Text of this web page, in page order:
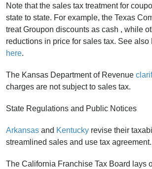
Note that the sales tax treatment for
state to state. For example, the Texas
treat Groupon discounts as cash , while
reductions in price for sales tax. See also
here.
The Kansas Department of Revenue
charges are not subject to sales tax.
State Regulations and Public Notices
Arkansas and Kentucky revise their
streamlined sales and use tax agreement.
The California Franchise Tax Board lays